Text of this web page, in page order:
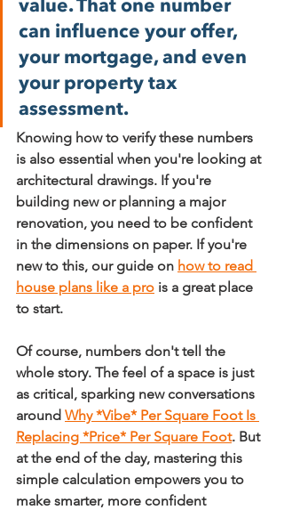
value. That one number
can influence your offer,
your mortgage, and even
your property tax
assessment.
Knowing how to verify these numbers
is also essential when you're looking at
architectural drawings. If you're
building new or planning a major
renovation, you need to be confident
in the dimensions on paper. If you're
new to this, our guide on how to read
house plans like a pro is a great place
to start.
Of course, numbers don't tell the
whole story. The feel of a space is just
as critical, sparking new conversations
around Why *Vibe* Per Square Foot Is
Replacing *Price* Per Square Foot. But
at the end of the day, mastering this
simple calculation empowers you to
make smarter, more confident